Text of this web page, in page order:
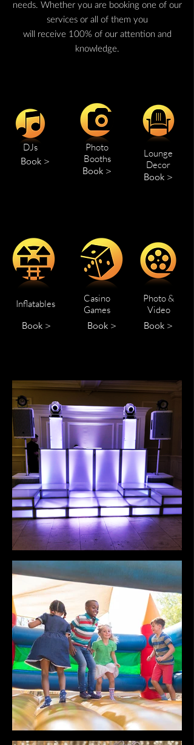
needs. Whether you are booking one of our
services or all of them you
will receive 100% of our attention and
knowledge.
DJs
Book >
Photo
Booths
Book >
Lounge
Decor
Book >
Inflatables
Casino
Games
Photo &
Video
Book >
Book > Book >